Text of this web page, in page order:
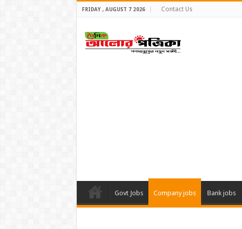
FRIDAY , AUGUST 7 2026 Contact Us
Govt Jobs Company jobs Bank jobs